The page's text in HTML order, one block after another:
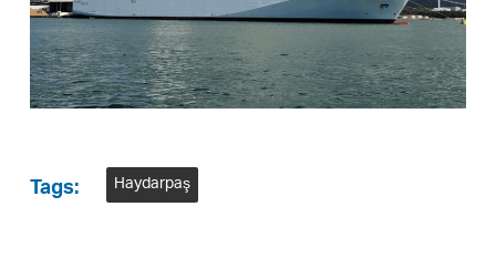
Tags: Haydarpaş